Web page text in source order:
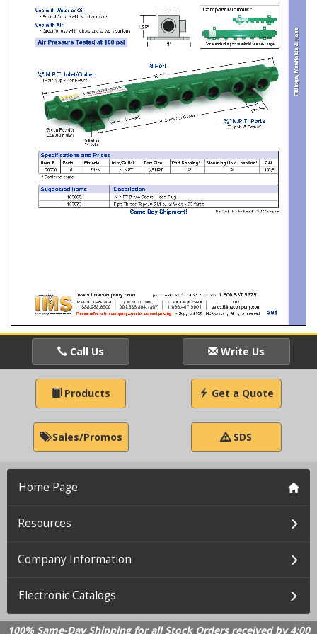
Call Us Write Us
Products Get a Quote
Sales/Promos SDS
Home Page
Resources
Company Information
Electronic Catalogs
100% Same-Day Shipping for all Stock Orders received by 4:00